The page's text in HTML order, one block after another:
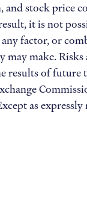
and stock price
it is not
factor, or
make.
results of future
as